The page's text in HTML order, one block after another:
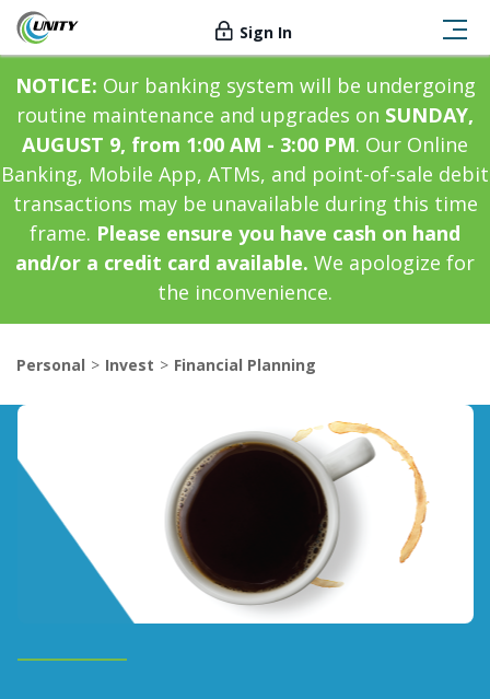
Sign In
NOTICE: Our banking system will be undergoing
routine maintenance and upgrades on SUNDAY,
AUGUST 9, from 1:00 AM - 3:00 PM. Our Online
Banking, Mobile App, ATMs, and point-of-sale debit
transactions may be unavailable during this time
frame. Please ensure you have cash on hand
and/or a credit card available. We apologize for
the inconvenience.
Personal Invest Financial Planning